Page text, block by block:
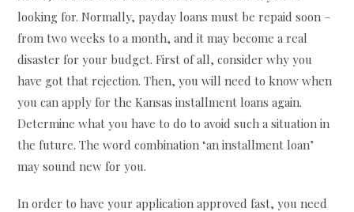
looking for. Normally, payday loans must be repaid soon –
from two weeks to a month, and it may become a real
disaster for your budget. First of all, consider why you
have got that rejection. Then, you will need to know when
you can apply for the Kansas installment loans again.
Determine what you have to do to avoid such a situation in
the future. The word combination ‘an installment loan’
may sound new for you.
In order to have your application approved fast, you need